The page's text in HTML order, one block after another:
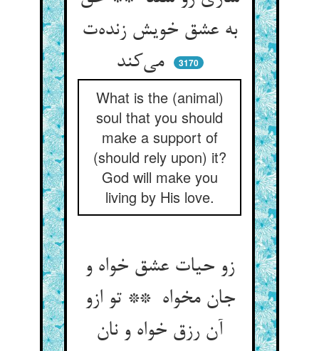
به عشق خویش زنده‌ت
می‌کند
3170
What is the (animal)
soul that you should
make a support of
(should rely upon) it?
God will make you
living by His love.
زو حیات عشق خواه و
جان مخواه ** تو ازو
آن رزق خواه و نان